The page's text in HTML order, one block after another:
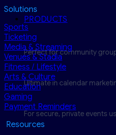
PRODUCTS
Perfect for community
Ultimate in calendar
For secure, private events
Solutions
Sports
Ticketing
Media & Streaming
Venues & Stadia
Fitness / Lifestyle
Arts & Culture
Education
Gaming
Payment Reminders
Resources